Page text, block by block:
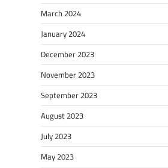
March 2024
January 2024
December 2023
November 2023
September 2023
August 2023
July 2023
May 2023